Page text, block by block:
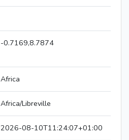
-0.7169,8.7874
Africa
Africa/Libreville
2026-08-10T11:24:07+01:00